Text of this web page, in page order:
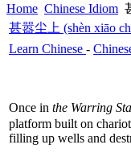
Home Chinese Idiom
甚嚣尘上 (shèn xiāo
Learn Chinese -
Once in the Warring
platform built on
filling up wells and